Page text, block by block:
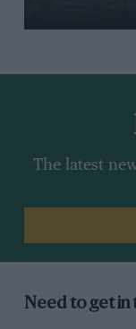
The latest
Need to get in